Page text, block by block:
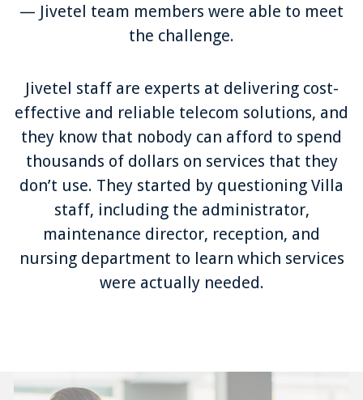
— Jivetel team members were able to meet
the challenge.
Jivetel staff are experts at delivering cost-
effective and reliable telecom solutions, and
they know that nobody can afford to spend
thousands of dollars on services that they
don’t use. They started by questioning Villa
staff, including the administrator,
maintenance director, reception, and
nursing department to learn which services
were actually needed.